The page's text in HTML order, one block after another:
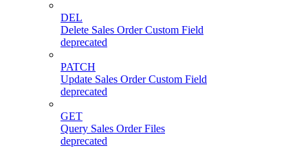
DEL
Delete Sales Order Custom Field
deprecated
PATCH
Update Sales Order Custom Field
deprecated
GET
Query Sales Order Files
deprecated